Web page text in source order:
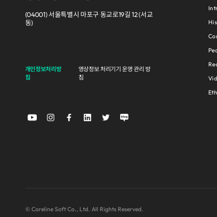
(04001) 서울특별시 마포구 동교로19길 12 (서교
동)
개인정보처리방
침
영상정보 처리기기 운영 관리 방
침
© Coreline Soft Co., Ltd. All Rights Reserved.